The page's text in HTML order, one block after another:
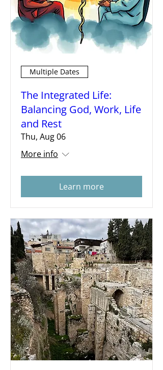
Multiple Dates
The Integrated Life:
Balancing God, Work, Life
and Rest
Thu, Aug 06
More info
Learn more